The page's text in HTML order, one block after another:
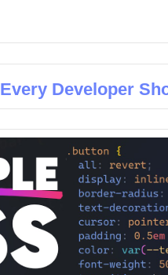
Developer